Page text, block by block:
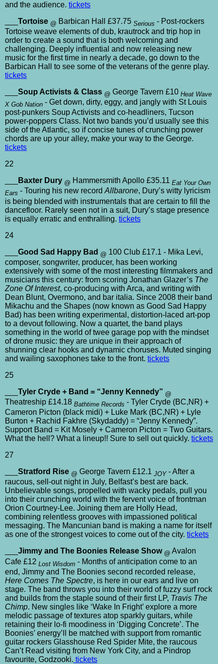
and the audience. tickets
Tortoise @ Barbican Hall £37.75 Serious - Post-rockers
Tortoise weave elements of dub, krautrock and trip hop in
order to create a sound that is both welcoming and
challenging. Deeply influential and now releasing new
music for the first time in nearly a decade, go down to the
Barbican Hall to see some of the veterans of the genre play.
tickets
Soup Activists & Class @ George Tavern £10 Heat Wave
X Gob Nation - Get down, dirty, eggy, and jangly with St Louis
post-punkers Soup Activists and co-headliners, Tucson
power-poppers Class. Not two bands you’d usually see this
side of the Atlantic, so if concise tunes of crunching power
chords are up your alley, make your way to the George.
tickets
22
Baxter Dury @ Hammersmith Apollo £35.11 Eat Your Own
Ears - Touring his new recordAllbarone, Dury’s witty lyricism
is being blended with instrumentals that are certain to fill the
dancefloor. Rarely seen not in a suit, Dury’s stage presence
is equally erratic and enthralling. tickets
24
Good Sad Happy Bad @ 100 Club £17.1 - Mika Levi,
composer, songwriter, producer, has been working
extensively with some of the most interesting filmmakers and
musicians this century: from scoring Jonathan Glazer’s The
Zone Of Interest, co-producing with Arca, and writing with
Dean Blunt, Overmono, and bar italia. Since 2008 their band
Mikachu and the Shapes (now known as Good Sad Happy
Bad) has been writing experimental, distortion-laced art-pop
to a devout following. Now a quartet, the band plays
something in the world of twee garage pop with the mindset
of drone music: they are unique in their approach of
shunning clear hooks and dynamic choruses. Muted singing
and wailing saxophones take to the front. tickets
25
Tyler Cryde + Band = “Jenny Kennedy” @
Theatreship £14.18 Bathtime Records - Tyler Cryde (BC,NR) +
Cameron Picton (black midi) + Luke Mark (BC,NR) + Lyle
Burton + Rachid Fakhre (Skydaddy) = “Jenny Kennedy”.
Support Band = Kit Mosely + Cameron Picton = Two Guitars.
What the hell? What a lineup!! Sure to sell out quickly. tickets
27
Stratford Rise @ George Tavern £12.1 JOY- After a
raucous, sell-out night in July, Belfast’s best are back.
Unbelievable songs, propelled with wacky pedals, pull you
into their crunching world with the fervent voice of frontman
Orion Courtney-Lee. Joining them are Holly Head,
combining relentless grooves with impassioned political
messaging. The Mancunian band is making a name for itself
as one of the strongest voices to come out of the city. tickets
Jimmy and The Boonies Release Show @ Avalon
Cafe £12 Lost Wisdom - Months of anticipation come to an
end, Jimmy and The Boonies second recorded release,
Here Comes The Spectre, is here in our ears and live on
stage. The band throws you into their world of fuzzy surf rock
and builds from the staple sound of their first LP, Travis The
Chimp. New singles like ‘Wake In Fright’ explore a more
melodic passage of textures atop sparkly guitars, while
retaining their lo-fi moodiness in ‘Digging Concrete’. The
Boonies’ energy’ll be matched with support from romantic
guitar rockers Glasshouse Red Spider Mite, the raucous
Can’t Read visiting from New York City, and a Pindrop
favourite, Godzooki. tickets